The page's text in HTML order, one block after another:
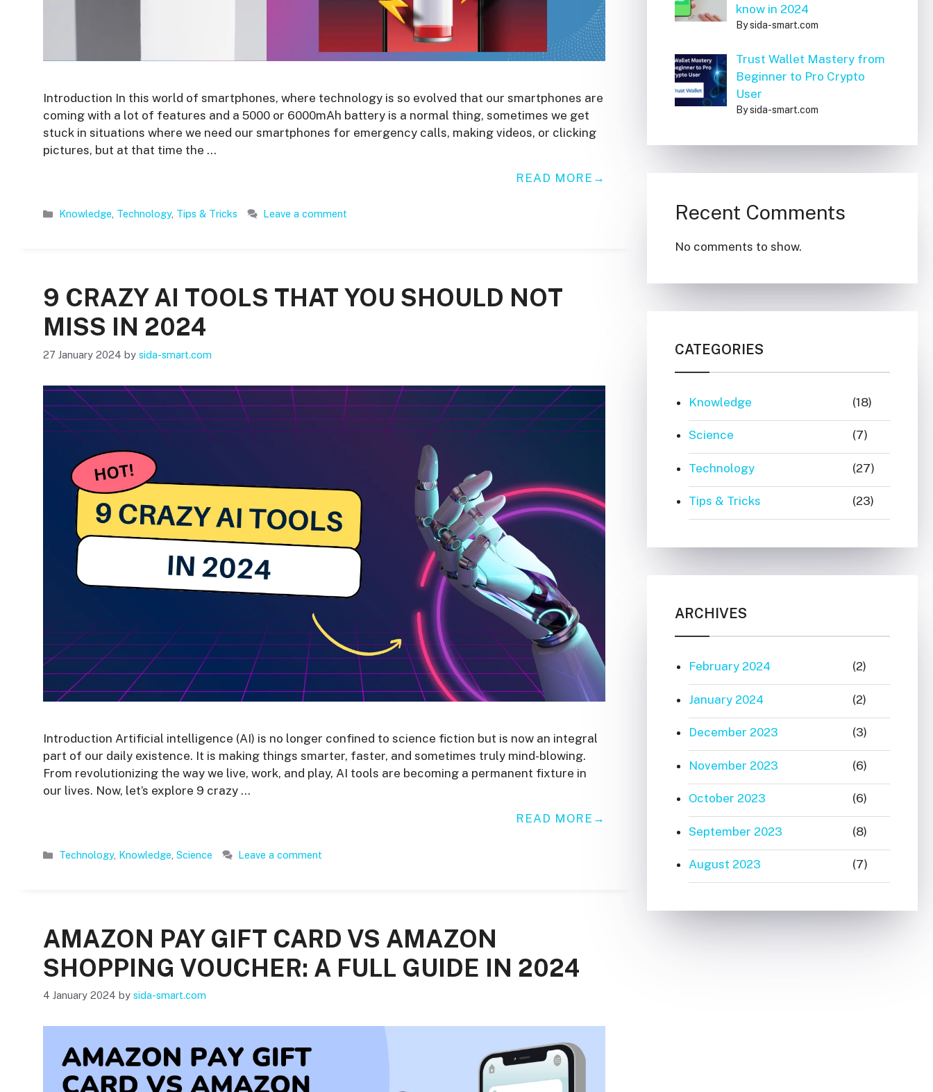
Introduction In this world of smartphones, where technology is so evolved that our smartphones are
coming with a lot of features and a 5000 or 6000mAh battery is a normal thing, sometimes we get
stuck in situations where we need our smartphones for emergency calls, making videos, or clicking
pictures, but at that time the …
READ MORE
Categories
Knowledge, Technology, Tips & Tricks Leave a comment
9 CRAZY AI TOOLS THAT YOU SHOULD NOT
MISS IN 2024
27 January 2024 by sida-smart.com
Introduction Artificial intelligence (AI) is no longer confined to science fiction but is now an integral
part of our daily existence. It is making things smarter, faster, and sometimes truly mind-blowing.
From revolutionizing the way we live, work, and play, AI tools are becoming a permanent fixture in
our lives. Now, let’s explore 9 crazy …
READ MORE
Categories
Technology, Knowledge ,Science Leave a comment
AMAZON PAY GIFT CARD VS AMAZON
SHOPPING VOUCHER: A FULL GUIDE IN 2024
4 January 2024 by sida-smart.com
know in 2024
By sida-smart.com
Trust Wallet Mastery from
Beginner to Pro Crypto
User
By sida-smart.com
Recent Comments
No comments to show.
CATEGORIES
Knowledge (18)
Science (7)
Technology (27)
Tips & Tricks (23)
ARCHIVES
February 2024 (2)
January 2024 (2)
December 2023 (3)
November 2023 (6)
October 2023 (6)
September 2023 (8)
August 2023 (7)